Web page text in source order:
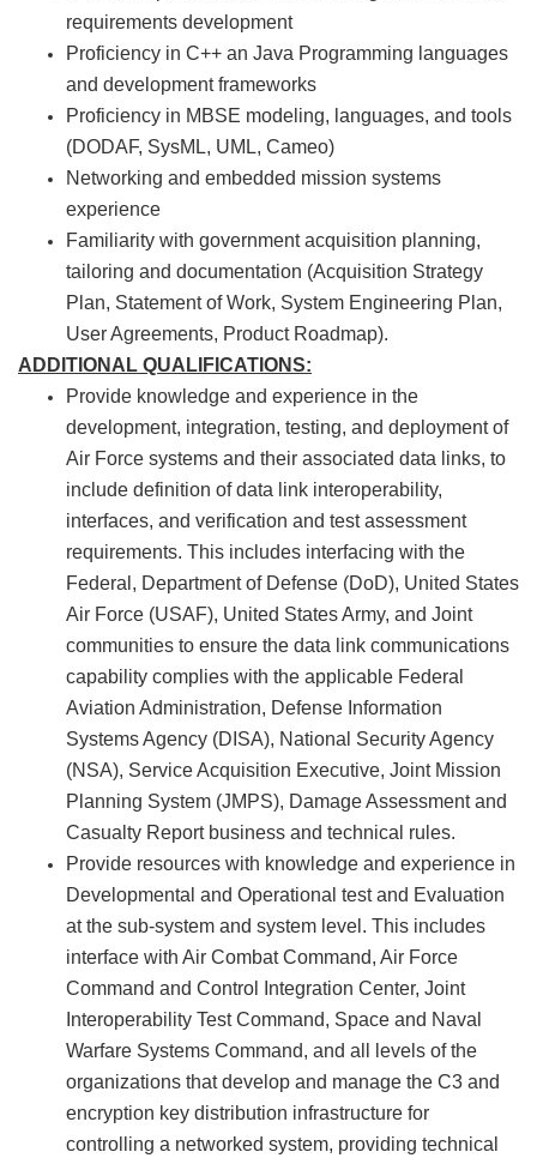
requirements development
Proficiency in C++ an Java Programming languages
and development frameworks
Proficiency in MBSE modeling, languages, and tools
(DODAF, SysML, UML, Cameo)
Networking and embedded mission systems
experience
Familiarity with government acquisition planning,
tailoring and documentation (Acquisition Strategy
Plan, Statement of Work, System Engineering Plan,
User Agreements, Product Roadmap).
ADDITIONAL QUALIFICATIONS:
Provide knowledge and experience in the
development, integration, testing, and deployment of
Air Force systems and their associated data links, to
include definition of data link interoperability,
interfaces, and verification and test assessment
requirements. This includes interfacing with the
Federal, Department of Defense (DoD), United States
Air Force (USAF), United States Army, and Joint
communities to ensure the data link communications
capability complies with the applicable Federal
Aviation Administration, Defense Information
Systems Agency (DISA), National Security Agency
(NSA), Service Acquisition Executive, Joint Mission
Planning System (JMPS), Damage Assessment and
Casualty Report business and technical rules.
Provide resources with knowledge and experience in
Developmental and Operational test and Evaluation
at the sub-system and system level. This includes
interface with Air Combat Command, Air Force
Command and Control Integration Center, Joint
Interoperability Test Command, Space and Naval
Warfare Systems Command, and all levels of the
organizations that develop and manage the C3 and
encryption key distribution infrastructure for
controlling a networked system, providing technical